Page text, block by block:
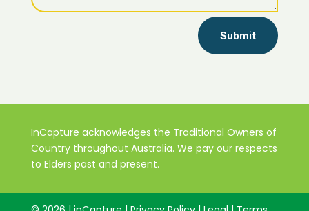
Submit
InCapture acknowledges the Traditional Owners of
Country throughout Australia. We pay our respects
to Elders past and present.